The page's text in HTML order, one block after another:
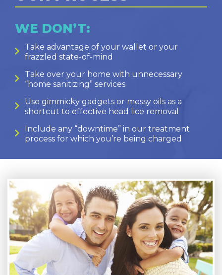
WE DON’T:
Take advantage of your wallet or your
frazzled state-of-mind
Take over your home with unnecessary
“home sanitizing” services
Use gimmicky gadgets or messy oils as a
shortcut to effective head lice removal
Include any “downtime” in our treatment
process for which you’re being charged